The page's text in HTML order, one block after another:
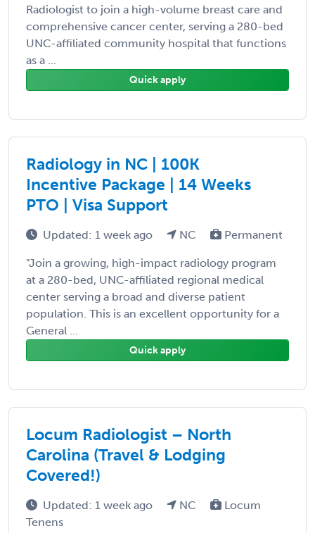
Radiologist to join a high-volume breast care and
comprehensive cancer center, serving a 280-bed
UNC-affiliated community hospital that functions
as a ...
Quick apply
Radiology in NC | 100K
Incentive Package | 14 Weeks
PTO | Visa Support
Updated: 1 week ago NC Permanent
"Join a growing, high-impact radiology program
at a 280-bed, UNC-affiliated regional medical
center serving a broad and diverse patient
population. This is an excellent opportunity for a
General ...
Quick apply
Locum Radiologist – North
Carolina (Travel & Lodging
Covered!)
Updated: 1 week ago NC
Locum
Tenens